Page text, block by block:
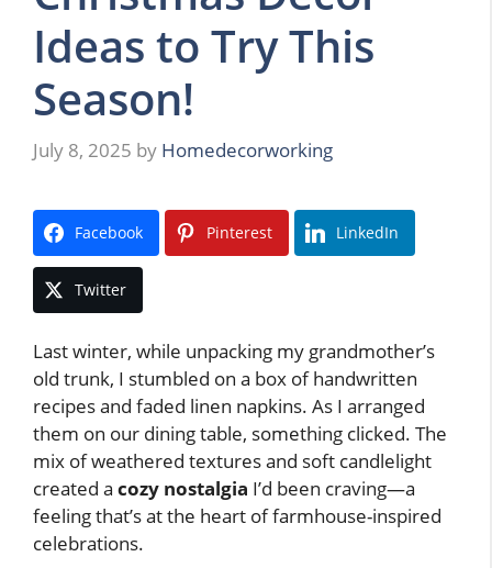
Ideas to Try This
Season!
July 8, 2025 by Homedecorworking
Facebook Pinterest LinkedIn
Twitter
Last winter, while unpacking my grandmother’s
old trunk, I stumbled on a box of handwritten
recipes and faded linen napkins. As I arranged
them on our dining table, something clicked. The
mix of weathered textures and soft candlelight
created a cozy nostalgia I’d been craving—a
feeling that’s at the heart of farmhouse-inspired
celebrations.